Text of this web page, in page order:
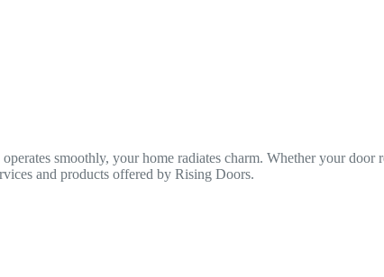
smoothly, your home radiates charm. Whether your door
and products offered by Rising Doors.